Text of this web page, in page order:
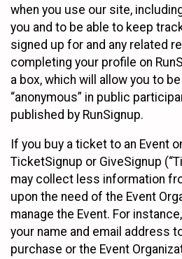
when you use our site,
you and to be able to keep
signed up for and any related
completing your profile on
a box, which will allow you to
“anonymous” in public
published by RunSignup.
If you buy a ticket to an Event
TicketSignup or GiveSignup
may collect less information
upon the need of the Event
manage the Event. For
your name and email address
purchase or the Event